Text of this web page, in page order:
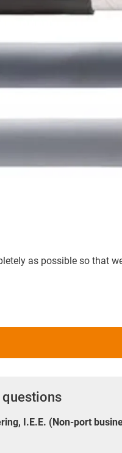
as possible so that
I.E.E. (Non-port